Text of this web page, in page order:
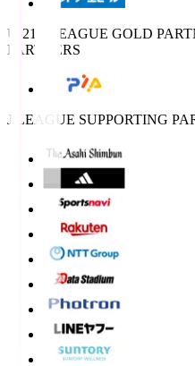
U-21 J.LEAGUE GOLD
PARTNERS
J.LEAGUE SUPPORTING